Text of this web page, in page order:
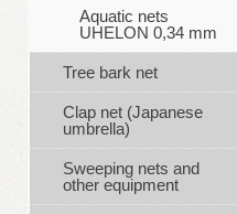
Aquatic nets
UHELON 0,34 mm
Tree bark net
Clap net (Japanese
umbrella)
Sweeping nets and
other equipment